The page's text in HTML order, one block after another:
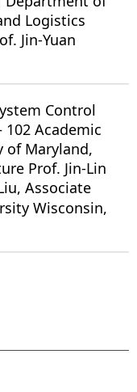
Logistics
Jin-Yuan
Control
102 Academic
of Maryland,
Prof. Jin-Lin
Associate
Wisconsin,